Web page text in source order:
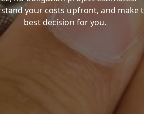
your costs upfront, and make
best decision for you.